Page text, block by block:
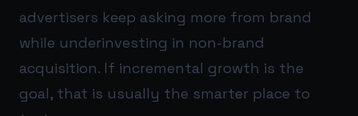
advertisers keep asking more from brand
while underinvesting in non-brand
acquisition. If incremental growth is the
goal, that is usually the smarter place to